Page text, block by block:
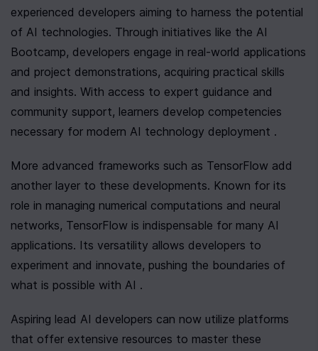
experienced developers aiming to harness the potential
of AI technologies. Through initiatives like the AI
Bootcamp, developers engage in real-world applications
and project demonstrations, acquiring practical skills
and insights. With access to expert guidance and
community support, learners develop competencies
necessary for modern AI technology deployment .
More advanced frameworks such as TensorFlow add
another layer to these developments. Known for its
role in managing numerical computations and neural
networks, TensorFlow is indispensable for many AI
applications. Its versatility allows developers to
experiment and innovate, pushing the boundaries of
what is possible with AI .
Aspiring lead AI developers can now utilize platforms
that offer extensive resources to master these